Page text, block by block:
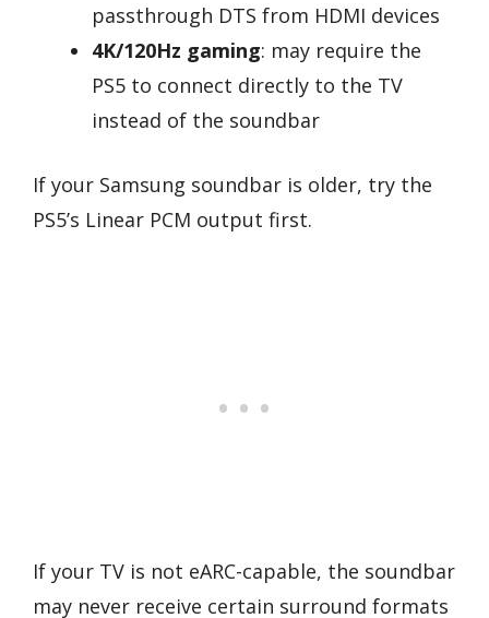
passthrough DTS from HDMI devices
4K/120Hz gaming: may require the
PS5 to connect directly to the TV
instead of the soundbar
If your Samsung soundbar is older, try the
PS5’s Linear PCM output first.
If your TV is not eARC-capable, the soundbar
may never receive certain surround formats